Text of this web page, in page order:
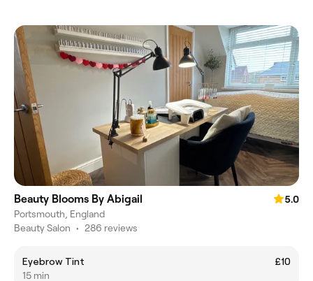
Beauty Blooms By Abigail
5.0
Portsmouth, England
Beauty Salon • 286 reviews
Eyebrow Tint
£10
15 min